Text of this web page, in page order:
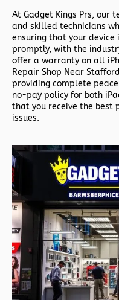
At Gadget Kings Prs, our
and skilled technicians
ensuring that your
promptly, with the
offer a warranty on all
Repair Shop Near
providing complete
no-pay policy for both
that you receive the best
issues.